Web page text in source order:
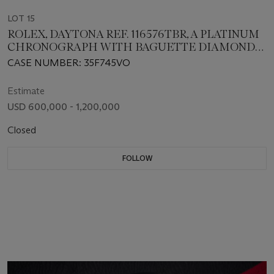
LOT 15
ROLEX, DAYTONA REF. 116576TBR, A PLATINUM
CHRONOGRAPH WITH BAGUETTE DIAMOND
BEZEL AND EASTERN ARABIC NUMERALS
CASE NUMBER: 35F745VO
Estimate
USD 600,000 - 1,200,000
Closed
FOLLOW